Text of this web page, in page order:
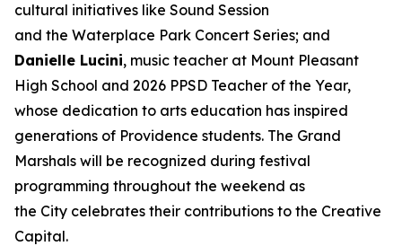
cultural initiatives like Sound Session
and the Waterplace Park Concert Series; and
Danielle Lucini, music teacher at Mount Pleasant
High School and 2026 PPSD Teacher of the Year,
whose dedication to arts education has inspired
generations of Providence students. The Grand
Marshals will be recognized during festival
programming throughout the weekend as
the City celebrates their contributions to the Creative
Capital.